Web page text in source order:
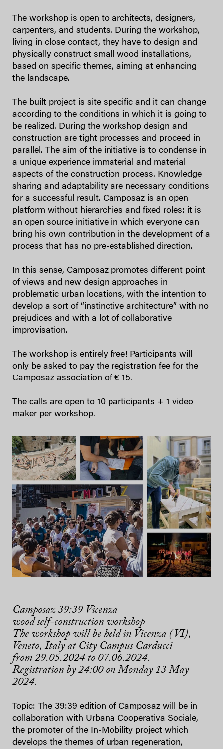
The workshop is open to architects, designers,
carpenters, and students. During the workshop,
living in close contact, they have to design and
physically construct small wood installations,
based on specific themes, aiming at enhancing
the landscape.
The built project is site specific and it can change
according to the conditions in which it is going to
be realized. During the workshop design and
construction are tight processes and proceed in
parallel. The aim of the initiative is to condense in
a unique experience immaterial and material
aspects of the construction process. Knowledge
sharing and adaptability are necessary conditions
for a successful result. Camposaz is an open
platform without hierarchies and fixed roles: it is
an open source initiative in which everyone can
bring his own contribution in the development of a
process that has no pre-established direction.
In this sense, Camposaz promotes different point
of views and new design approaches in
problematic urban locations, with the intention to
develop a sort of “instinctive architecture” with no
prejudices and with a lot of collaborative
improvisation.
The workshop is entirely free! Participants will
only be asked to pay the registration fee for the
Camposaz association of € 15.
The calls are open to 10 participants + 1 video
maker per workshop.
Camposaz 39:39 Vicenza
wood self-construction workshop
The workshop will be held in Vicenza (VI),
Veneto, Italy at City Campus Carducci
from 29.05.2024 to 07.06.2024.
Registration by 24:00 on Monday 13 May
2024.
Topic: The 39:39 edition of Camposaz will be in
collaboration with Urbana Cooperativa Sociale,
the promoter of the In-Mobility project which
develops the themes of urban regeneration,